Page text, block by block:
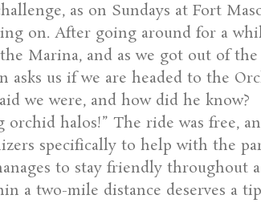
as on Sundays at Fort
on. After going around for a
Marina, and as we got out of the
us if we are headed to the
we were, and how did he know?
orchid halos!” The ride was free,
specifically to help with the
to stay friendly throughout
a two-mile distance deserves a